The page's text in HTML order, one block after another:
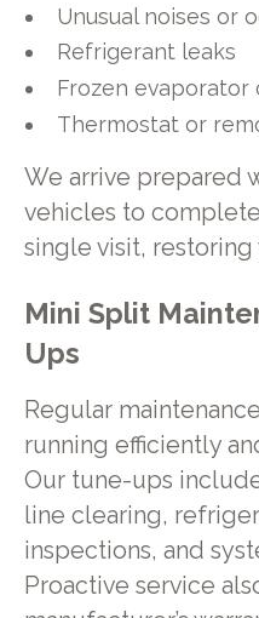
Unusual noises or
Refrigerant leaks
Frozen evaporator
Thermostat or
We arrive prepared
vehicles to
single visit,
Mini Split
Ups
Regular
running efficiently
Our tune-ups
line clearing,
inspections, and
Proactive service